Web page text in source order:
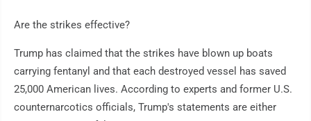
Are the strikes effective?
Trump has claimed that the strikes have blown up boats
carrying fentanyl and that each destroyed vessel has saved
25,000 American lives. According to experts and former U.S.
counternarcotics officials, Trump's statements are either